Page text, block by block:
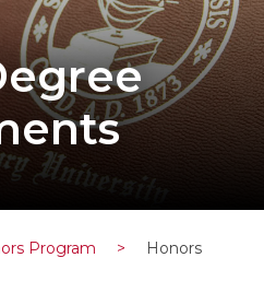
Program >
Honors